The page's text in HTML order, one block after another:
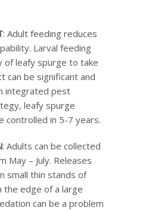
: Adult feeding reduces
Larval feeding
of leafy spurge to take
can be significant and
integrated pest
leafy spurge
controlled in 5-7 years.
: Adults can be collected
May – July. Releases
small thin stands of
the edge of a large
can be a problem